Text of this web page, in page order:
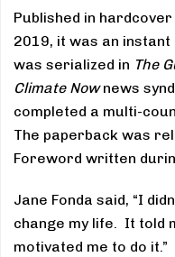
Published in hardcover
2019, it was an instant
was serialized in The
Climate Nownews
completed a multi-
The paperback was
Foreword written
Jane Fonda said, “I
change my life. It told
motivated me to do it.”